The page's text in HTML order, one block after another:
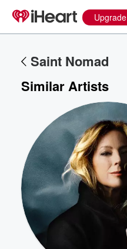
Upgrade
Saint Nomad
Similar Artists